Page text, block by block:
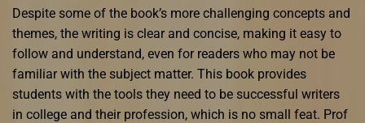
Despite some of the book’s more challenging concepts and
themes, the writing is clear and concise, making it easy to
follow and understand, even for readers who may not be
familiar with the subject matter. This book provides
students with the tools they need to be successful writers
in college and their profession, which is no small feat. Prof